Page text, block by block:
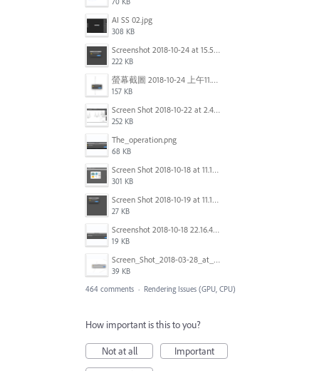
AI SS 02.jpg
308 KB
Screenshot 2018-10-24 at 15.56.35.png
222 KB
螢幕截圖 2018-10-24 上午11.31.13.png
157 KB
Screen Shot 2018-10-22 at 2.49.07 PM.png
252 KB
The_operation.png
68 KB
Screen Shot 2018-10-18 at 11.15.35.png
301 KB
Screen Shot 2018-10-19 at 11.19.56.png
27 KB
Screenshot 2018-10-18 22.16.41.png
19 KB
Screen_Shot_2018-03-28_at_10.35.10_PM.png
39 KB
464 comments · Rendering Issues (GPU, CPU)
How important is this to you?
Not at all
Important